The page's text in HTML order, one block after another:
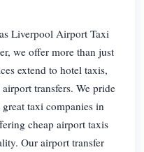
Liverpool Airport Taxi
we offer more than just
extend to hotel taxis,
transfers. We pride
taxi companies in
cheap airport taxis
Our airport transfer